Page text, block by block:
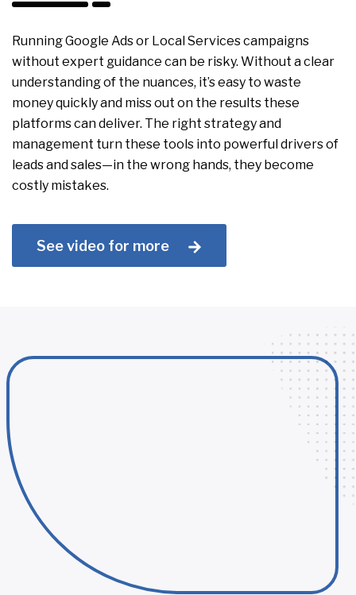
Running Google Ads or Local Services campaigns
without expert guidance can be risky. Without a clear
understanding of the nuances, it’s easy to waste
money quickly and miss out on the results these
platforms can deliver. The right strategy and
management turn these tools into powerful drivers of
leads and sales—in the wrong hands, they become
costly mistakes.
See video for more